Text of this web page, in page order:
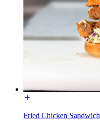
Fried Chicken Sandwich